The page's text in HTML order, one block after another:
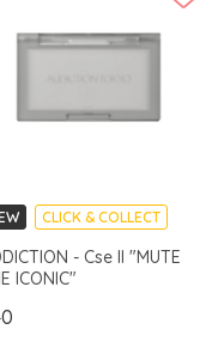
CLICK & COLLECT
- Cse II "MUTE
ICONIC"